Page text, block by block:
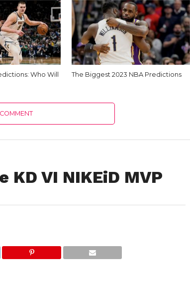
Who Will
The Biggest 2023 NBA Predictions
KD VI NIKEiD MVP